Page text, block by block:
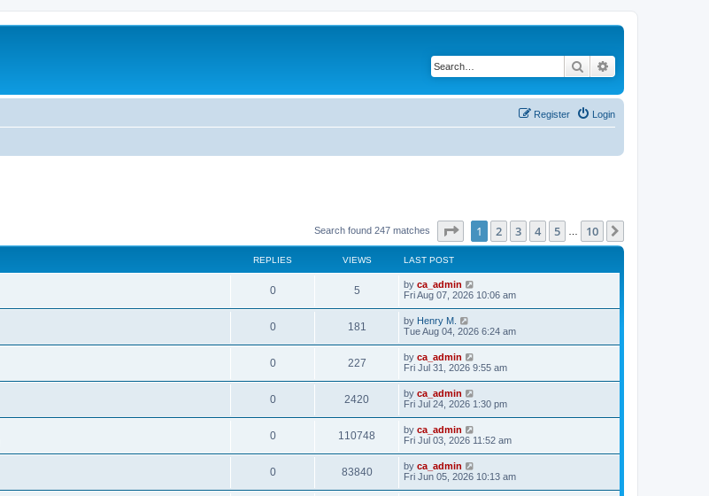
Search
Login
Register
Search found 247 matches Page of 10
1 2 3 4 5 10
REPLIES VIEWS LAST POST
0 5 by ca_admin
Fri Aug 07, 2026 10:06 am
0 181 by Henry M.
Tue Aug 04, 2026 6:24 am
0 227 by ca_admin
Fri Jul 31, 2026 9:55 am
0 2420 by ca_admin
Fri Jul 24, 2026 1:30 pm
0 110748 by ca_admin
Fri Jul 03, 2026 11:52 am
0 83840 by ca_admin
Fri Jun 05, 2026 10:13 am